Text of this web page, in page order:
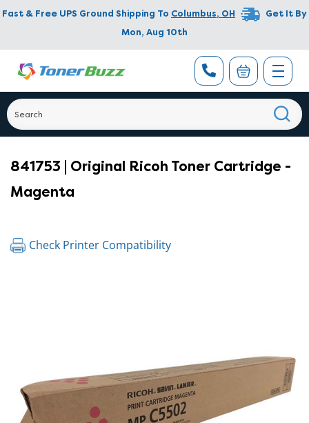
Fast & Free UPS Ground Shipping To Columbus, OH
Get It By
Mon, Aug 10th
841753 | Original Ricoh Toner Cartridge -
Magenta
Check Printer Compatibility